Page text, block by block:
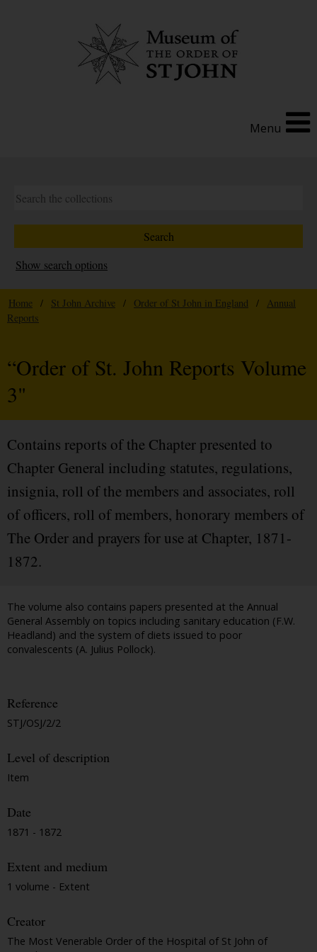
Menu
Show search options
Home / St John Archive / Order of St John in England /
Annual
Reports
“Order of St. John Reports Volume
3"
Contains reports of the Chapter presented to
Chapter General including statutes, regulations,
insignia, roll of the members and associates, roll
of officers, roll of members, honorary members of
The Order and prayers for use at Chapter, 1871-
1872.
The volume also contains papers presented at the Annual
General Assembly on topics including sanitary education (F.W.
Headland) and the system of diets issued to poor
convalescents (A. Julius Pollock).
Reference
STJ/OSJ/2/2
Level of description
Item
Date
1871 - 1872
Extent and medium
1 volume - Extent
Creator
The Most Venerable Order of the Hospital of St John of